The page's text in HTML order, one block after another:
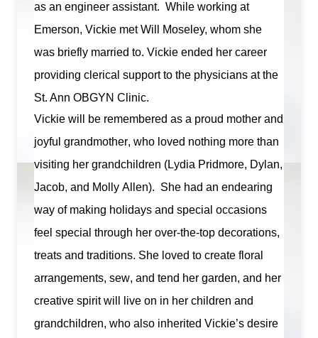
as an engineer assistant. While working at
Emerson, Vickie met Will Moseley, whom she
was briefly married to. Vickie ended her career
providing clerical support to the physicians at the
St. Ann OBGYN Clinic.
Vickie will be remembered as a proud mother and
joyful grandmother, who loved nothing more than
visiting her grandchildren (Lydia Pridmore, Dylan,
Jacob, and Molly Allen). She had an endearing
way of making holidays and special occasions
feel special through her over-the-top decorations,
treats and traditions. She loved to create floral
arrangements, sew, and tend her garden, and her
creative spirit will live on in her children and
grandchildren, who also inherited Vickie’s desire